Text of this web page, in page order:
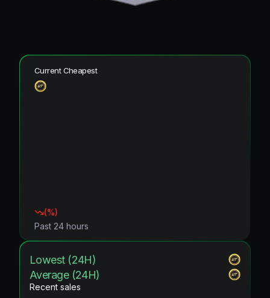
Current Cheapest
(%)
Past 24 hours
Lowest (24H)
Average (24H)
Recent sales